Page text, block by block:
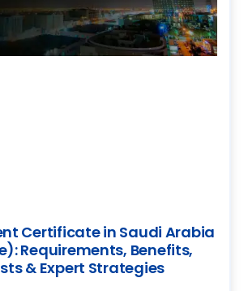
Certificate in Saudi Arabia
Requirements, Benefits,
& Expert Strategies